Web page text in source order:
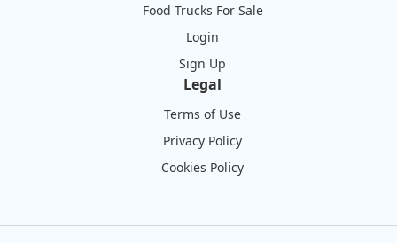
Food Trucks For Sale
Login
Sign Up
Legal
Terms of Use
Privacy Policy
Cookies Policy